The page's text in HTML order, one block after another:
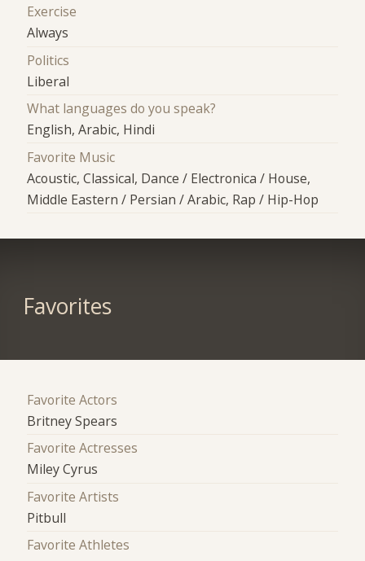
Exercise
Always
Politics
Liberal
What languages do you speak?
English, Arabic, Hindi
Favorite Music
Acoustic, Classical, Dance / Electronica / House,
Middle Eastern / Persian / Arabic, Rap / Hip-Hop
Favorites
Favorite Actors
Britney Spears
Favorite Actresses
Miley Cyrus
Favorite Artists
Pitbull
Favorite Athletes